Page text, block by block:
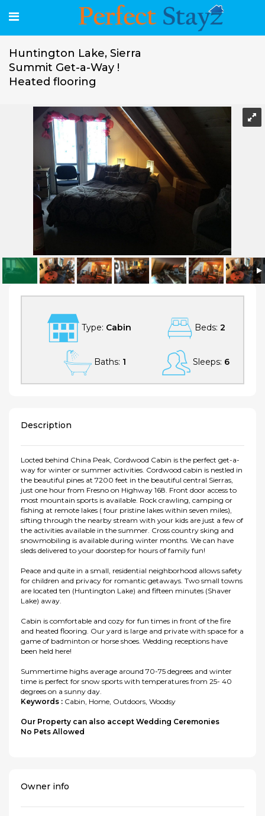
Huntington Lake, Sierra
Summit Get-a-Way !
Heated flooring
Huntington Lake, Sierra Summit Get-a-Way ! Heated flooring
Type: Cabin Beds: 2
Baths: 1 Sleeps: 6
Description
Locted behind China Peak, Cordwood Cabin is the perfect get-a-
way for winter or summer activities. Cordwood cabin is nestled in
the beautiful pines at 7200 feet in the beautiful central Sierras,
just one hour from Fresno on Highway 168. Front door access to
most mountain sports is available. Rock crawling, camping or
fishing at remote lakes ( four pristine lakes within seven miles),
sifting through the nearby stream with your kids are just a few of
the activities available in the summer. Cross country sking and
snowmobiling is available during winter months. We can have
sleds delivered to your doorstep for hours of family fun!
Peace and quite in a small, residential neighborhood allows safety
for children and privacy for romantic getaways. Two small towns
are located ten (Huntington Lake) and fifteen minutes (Shaver
Lake) away.
Cabin is comfortable and cozy for fun times in front of the fire
and heated flooring. Our yard is large and private with space for a
game of badminton or horse shoes. Wedding receptions have
been held here!
Summertime highs average around 70-75 degrees and winter
time is perfect for snow sports with temperatures from 25- 40
degrees on a sunny day.
Keywords : Cabin, Home, Outdoors, Woodsy
Our Property can also accept Wedding Ceremonies
No Pets Allowed
Owner info